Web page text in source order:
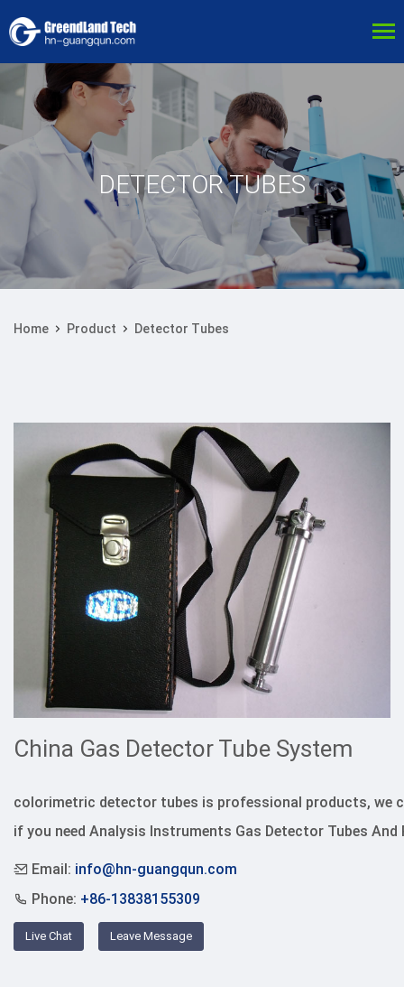
DETECTOR TUBES
Home Product Detector Tubes
China Gas Detector Tube System
colorimetric detector tubes is professional products, we
if you need Analysis Instruments Gas Detector Tubes
Email: info@hn-guangqun.com
Phone: +86-13838155309
Live Chat Leave Message